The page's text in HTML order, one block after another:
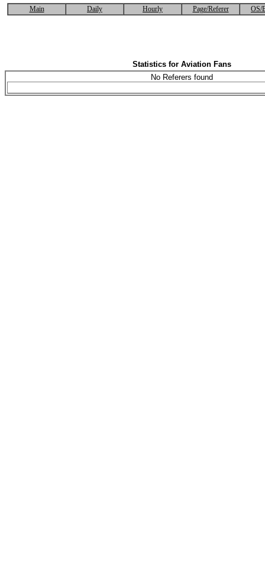
Main Daily Hourly Page/Referer OS/
Statistics for Aviation Fans
No Referers found